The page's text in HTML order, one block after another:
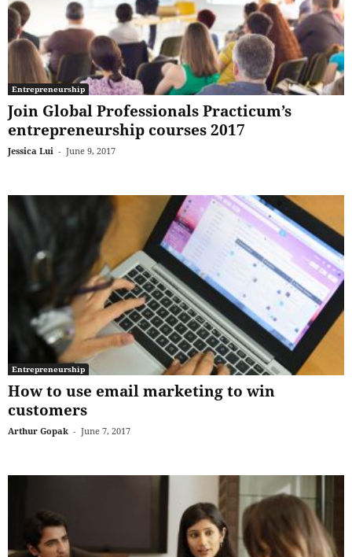
Entrepreneurship
Join Global Professionals Practicum’s
entrepreneurship courses 2017
Jessica Lui - June 9, 2017
Entrepreneurship
How to use email marketing to win
customers
Arthur Gopak - June 7, 2017